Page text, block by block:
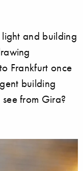
light and building
Frankfurt once
building
from Gira?